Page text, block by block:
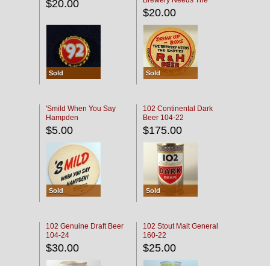
$20.00
Sold
Empties' R & H Coaster
$20.00
Sold
'Smild When You Say
Hampden
$5.00
Sold
102 Continental Dark
Beer 104-22
$175.00
Sold
102 Genuine Draft Beer
104-24
$30.00
102 Stout Malt General
160-22
$25.00